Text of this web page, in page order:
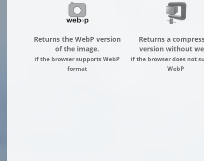
Returns the WebP version
of the image.
if the browser supports WebP
format
Returns a
version without
if the browser does not
WebP